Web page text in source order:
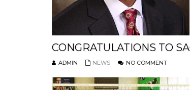
CONGRATULATIONS TO
ADMIN NEWS NO COMMENT